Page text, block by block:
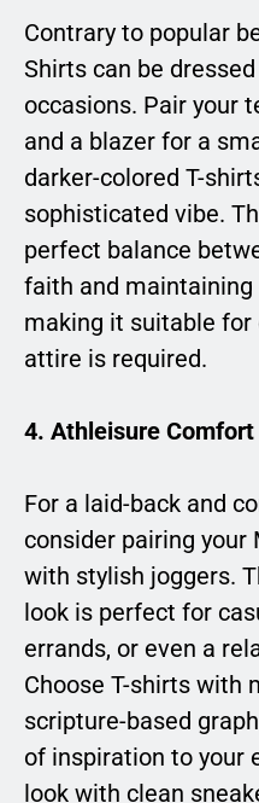
Contrary to popular
Shirts can be
occasions. Pair your
and a blazer for a
darker-colored T-
sophisticated vibe.
perfect balance
faith and maintaining
making it suitable
attire is required.
4. Athleisure
For a laid-back and
consider pairing your
with stylish joggers.
look is perfect for
errands, or even a
Choose T-shirts with
scripture-based
of inspiration to your
look with clean